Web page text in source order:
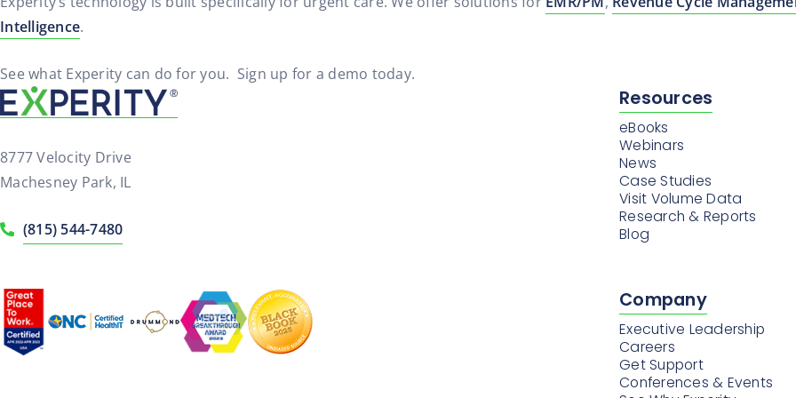
Intelligence.
See what Experity can do for you. Sign up for a demo today.
8777 Velocity Drive
Machesney Park, IL
(815) 544-7480
Resources
eBooks
Webinars
News
Case Studies
Visit Volume Data
Research & Reports
Blog
Company
Executive Leadership
Careers
Get Support
Conferences & Events